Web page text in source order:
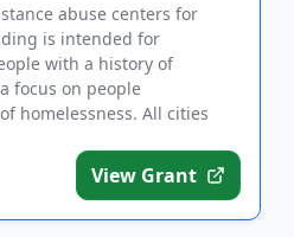
abuse centers for
is intended for
with a history of
focus on people
homelessness. All cities
View Grant